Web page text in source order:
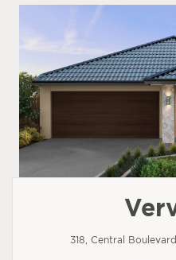
318, Central